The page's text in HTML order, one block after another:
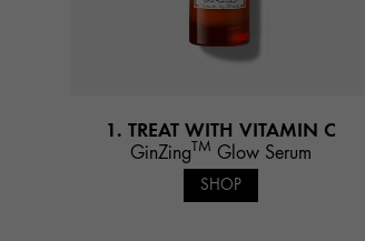
1. TREAT WITH VITAMIN C
GinZingTM Glow Serum
SHOP